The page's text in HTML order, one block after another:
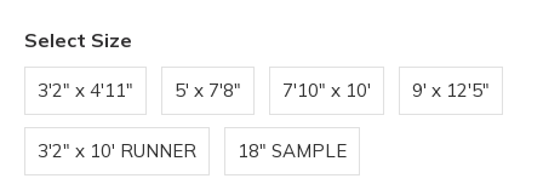
Select Size
3'2" x 4'11" 5' x 7'8" 7'10" x 10' 9' x 12'5"
3'2" x 10' RUNNER 18" SAMPLE